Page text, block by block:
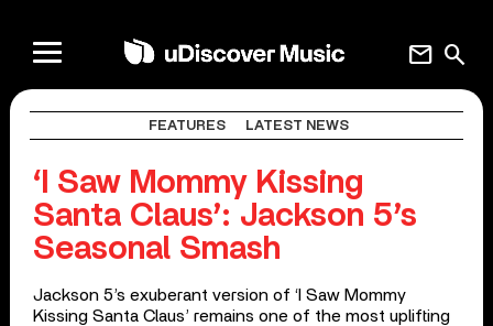
search
mail
FEATURES LATEST NEWS
‘I Saw Mommy Kissing
Santa Claus’: Jackson 5’s
Seasonal Smash
Jackson 5’s exuberant version of ‘I Saw Mommy
Kissing Santa Claus’ remains one of the most uplifting